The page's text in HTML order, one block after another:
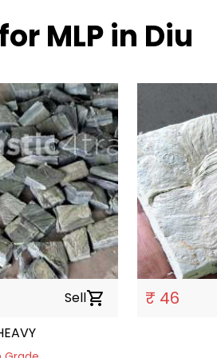
MLP in Diu
Sellshopping_cart ₹ 46